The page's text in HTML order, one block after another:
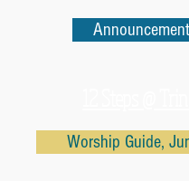
Worship Guide,